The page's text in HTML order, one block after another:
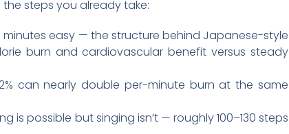
steps you already take:
minutes easy — the structure behind Japanese-style
burn and cardiovascular benefit versus steady
can nearly double per-minute burn at the same
is possible but singing isn’t — roughly 100–130 steps